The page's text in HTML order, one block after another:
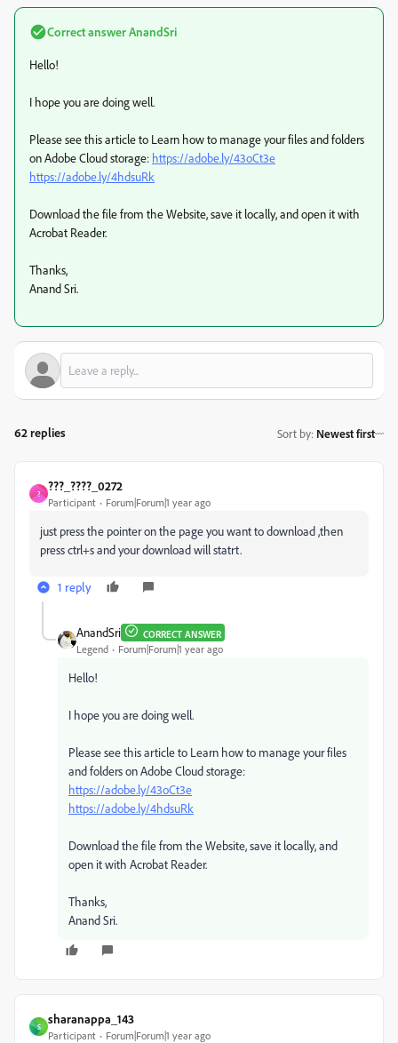
Correct answerAnandSri
Hello!
I hope you are doing well.
Please see this article to Learn how to manage your files and folders
on Adobe Cloud storage: https://adobe.ly/43oCt3e
https://adobe.ly/4hdsuRk
Download the file from the Website, save it locally, and open it with
Acrobat Reader.
Thanks,
Anand Sri.
62 replies Sort by: Newest first
?
???_????_0272
Participant Forum|Forum|1 year ago
just press the pointer on the page you want to download ,then
press ctrl+s and your download will statrt.
1 reply
AnandSri CORRECT ANSWER
Legend Forum|Forum|1 year ago
Hello!
I hope you are doing well.
Please see this article to Learn how to manage your files
and folders on Adobe Cloud storage:
https://adobe.ly/43oCt3e
https://adobe.ly/4hdsuRk
Download the file from the Website, save it locally, and
open it with Acrobat Reader.
Thanks,
Anand Sri.
S
sharanappa_143
Participant Forum|Forum|1 year ago